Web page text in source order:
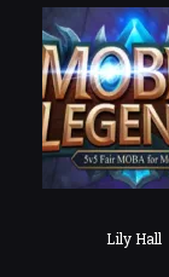
Lily Hall